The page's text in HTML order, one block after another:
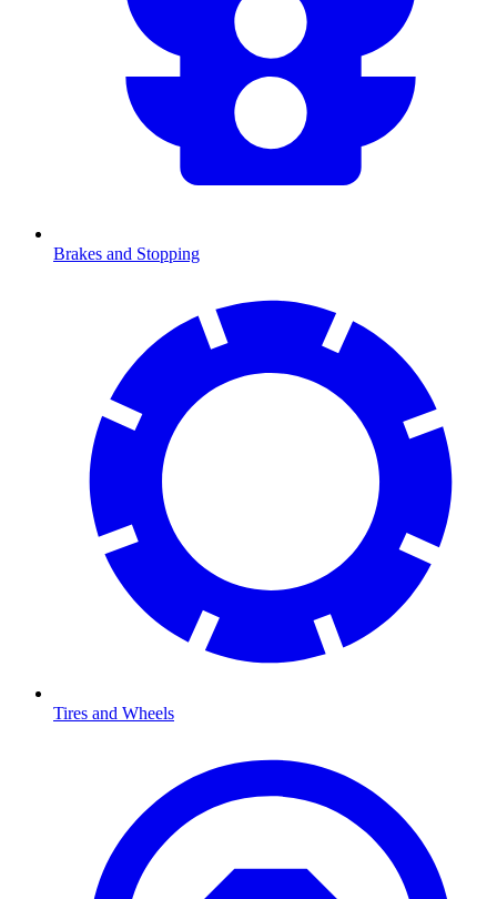
Brakes and Stopping
Tires and Wheels